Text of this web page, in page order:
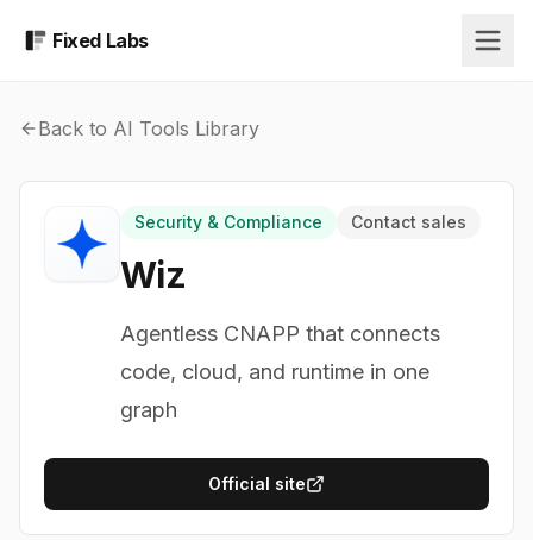
Fixed Labs
Back to AI Tools Library
Security & Compliance Contact sales
Wiz
Agentless CNAPP that connects
code, cloud, and runtime in one
graph
Official site